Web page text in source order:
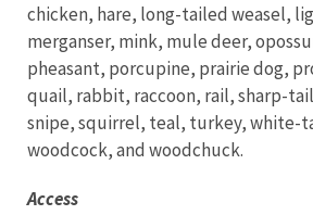
chicken, hare, long-tailed weasel,
merganser, mink, mule deer,
pheasant, porcupine, prairie dog,
quail, rabbit, raccoon, rail, sharp-
snipe, squirrel, teal, turkey, white-
woodcock, and woodchuck.
Access